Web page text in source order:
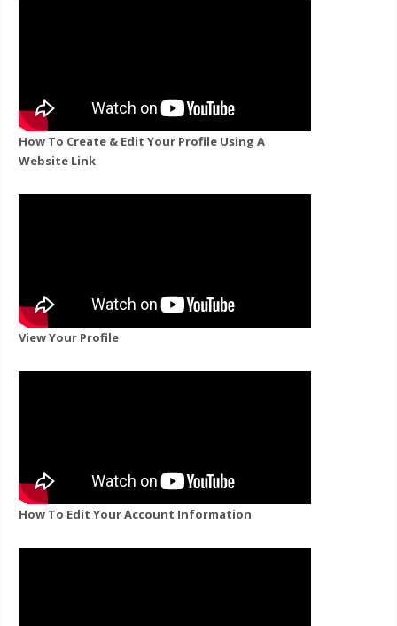
How To Create & Edit Your Profile Using A
Website Link
View Your Profile
How To Edit Your Account Information